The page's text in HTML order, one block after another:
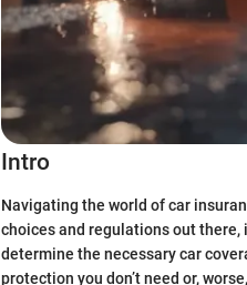
Intro
Navigating the world of car
choices and regulations out there,
determine the necessary car
protection you don’t need or,